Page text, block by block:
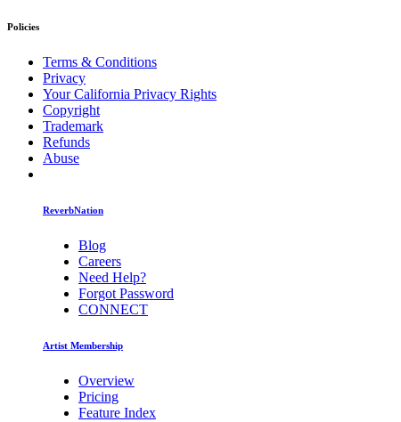
Policies
Terms & Conditions
Privacy
Your California Privacy Rights
Copyright
Trademark
Refunds
Abuse
ReverbNation
Blog
Careers
Need Help?
Forgot Password
CONNECT
Artist Membership
Overview
Pricing
Feature Index